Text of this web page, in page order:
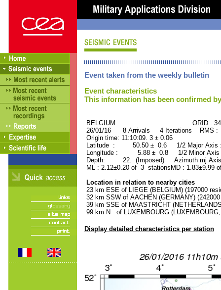
Event taken from the weekly bulletin
Event characteristics
This information has been confirmed
BELGIUM ORID :
26/01/16 8 Arrivals 4 Iterations RMS :
Origin time: 11:10:09. 3 ± 0.06
Latitude : 50.50 ± 0.6 1/2 Major
Longitude : 5.88 ± 0.8 1/2 Minor
Depth: 22. (Imposed) Azimuth mj Axis
ML : 2.12±0.20 of 3 stationsMD : 1.83±9.99
Location in relation to nearby cities
23 km ESE of LIEGE (BELGIUM) (197000
32 km SSW of AACHEN (GERMANY)
39 km SSE of MAASTRICHT
99 km N of LUXEMBOURG
Display detailed characteristics per station